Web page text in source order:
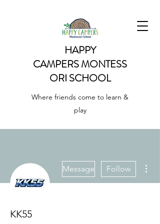
HAPPY
CAMPERSMONTESS
ORI SCHOOL
Where friends come to learn &
play
Message Follow
KK55